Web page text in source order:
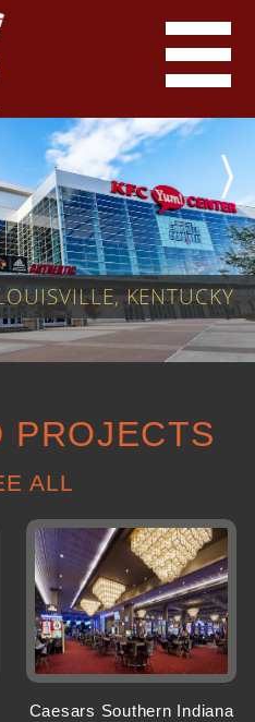
KENTUCKY
PROJECTS
ALL
Caesars Southern Indiana